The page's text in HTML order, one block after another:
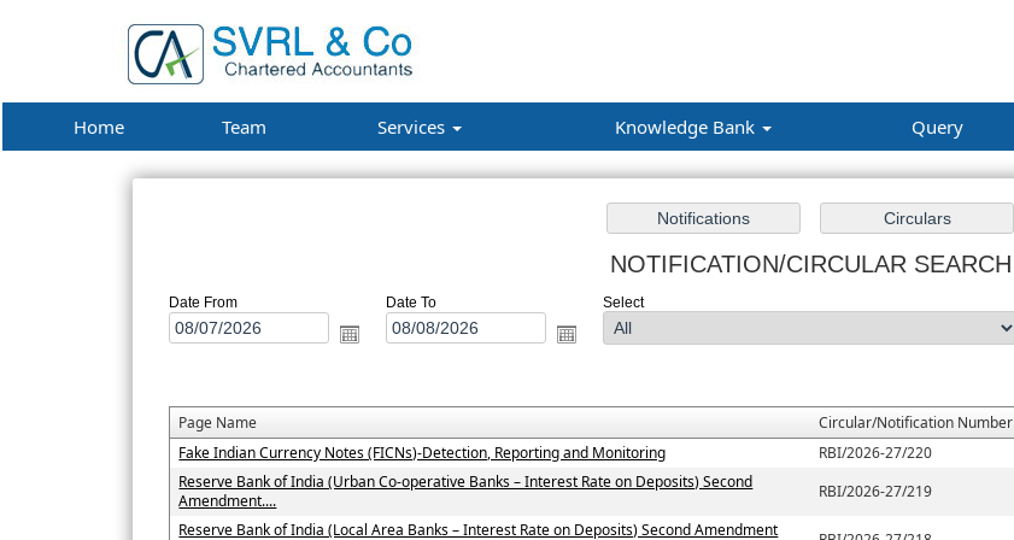
Home Team Services Knowledge Bank Query
NOTIFICATION/CIRCULAR SEARCH
Date From Date To Select
Page Name Circular/Notification Number
Fake Indian Currency Notes (FICNs)-Detection, Reporting and Monitoring
RBI/2026-27/220
Reserve Bank of India (Urban Co-operative Banks – Interest Rate on Deposits) Second
Amendment....
RBI/2026-27/219
Reserve Bank of India (Local Area Banks – Interest Rate on Deposits) Second Amendment